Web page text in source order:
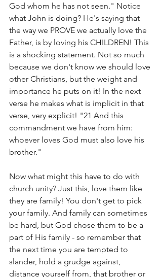
God whom he has not seen." Notice
what John is doing? He's saying that
the way we PROVE we actually love the
Father, is by loving his CHILDREN! This
is a shocking statement. Not so much
because we don't know we should love
other Christians, but the weight and
importance he puts on it! In the next
verse he makes what is implicit in that
verse, very explicit! "21 And this
commandment we have from him:
whoever loves God must also love his
brother."
Now what might this have to do with
church unity? Just this, love them like
they are family! You don't get to pick
your family. And family can sometimes
be hard, but God chose them to be a
part of His family - so remember that
the next time you are tempted to
slander, hold a grudge against,
distance yourself from, that brother or